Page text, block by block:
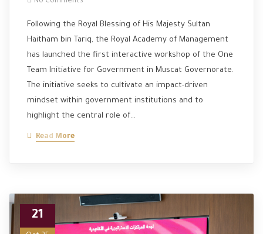
Following the Royal Blessing of His Majesty Sultan
Haitham bin Tariq, the Royal Academy of Management
has launched the first interactive workshop of the One
Team Initiative for Government in Muscat Governorate.
The initiative seeks to cultivate an impact-driven
mindset within government institutions and to
highlight the central role of…
Read More
21